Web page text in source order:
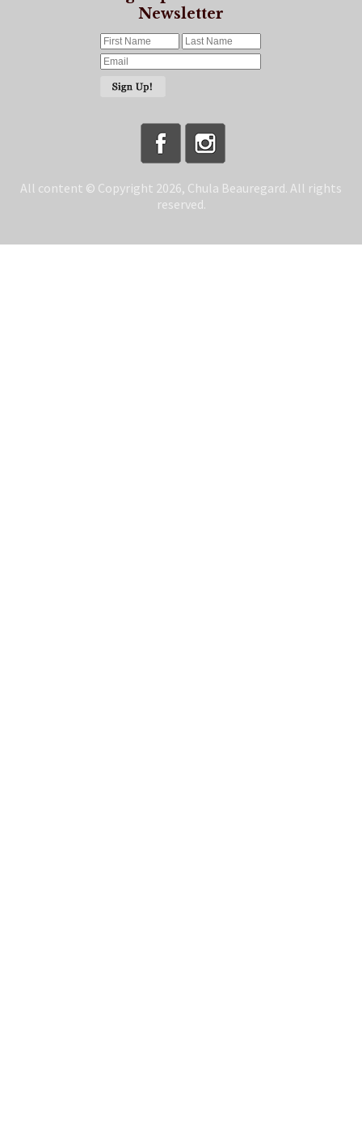
Newsletter
All content © Copyright 2026, Chula Beauregard. All rights
reserved.